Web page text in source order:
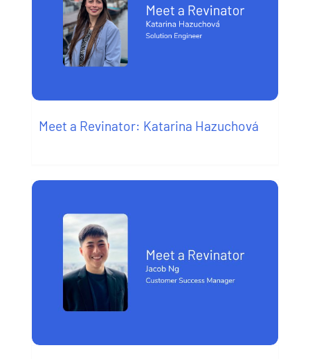
Meet a Revinator: Katarina Hazuchová